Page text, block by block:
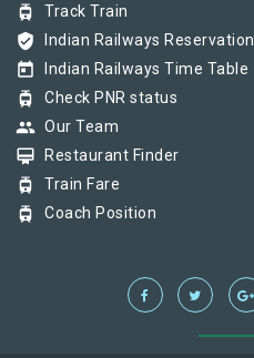
tram Track Train
verified_user Indian Railways Reservation
today Indian Railways Time Table
tram Check PNR status
group Our Team
card_membership Restaurant Finder
tram Train Fare
tram Coach Position